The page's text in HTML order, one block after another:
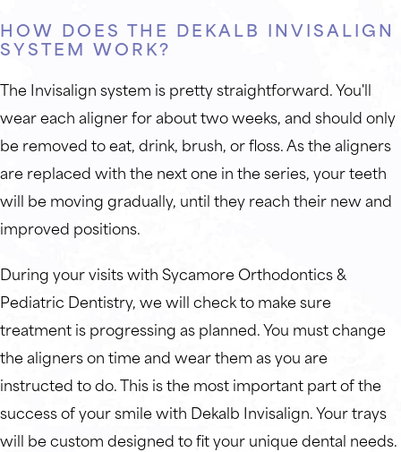
HOW DOES THE DEKALB INVISALIGN
SYSTEM WORK?
The Invisalign system is pretty straightforward. You'll
wear each aligner for about two weeks, and should only
be removed to eat, drink, brush, or floss. As the aligners
are replaced with the next one in the series, your teeth
will be moving gradually, until they reach their new and
improved positions.
During your visits with Sycamore Orthodontics &
Pediatric Dentistry, we will check to make sure
treatment is progressing as planned. You must change
the aligners on time and wear them as you are
instructed to do. This is the most important part of the
success of your smile with Dekalb Invisalign. Your trays
will be custom designed to fit your unique dental needs.